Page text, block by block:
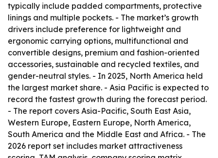
typically include padded compartments, protective
linings and multiple pockets. - The market’s growth
drivers include preference for lightweight and
ergonomic carrying options, multifunctional and
convertible designs, premium and fashion-oriented
accessories, sustainable and recycled textiles, and
gender-neutral styles. - In 2025, North America held
the largest market share. - Asia Pacific is expected to
record the fastest growth during the forecast period.
- The report covers Asia-Pacific, South East Asia,
Western Europe, Eastern Europe, North America,
South America and the Middle East and Africa. - The
2026 report set includes market attractiveness